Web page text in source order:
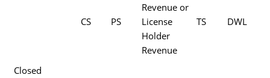
CS PS
Revenue or
License
Holder
Revenue
TS DWL
Closed